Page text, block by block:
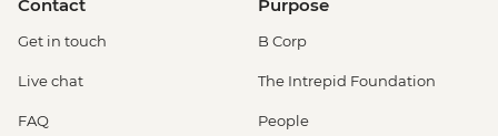
Contact
Get in touch
Live chat
FAQ
Purpose
B Corp
The Intrepid Foundation
People